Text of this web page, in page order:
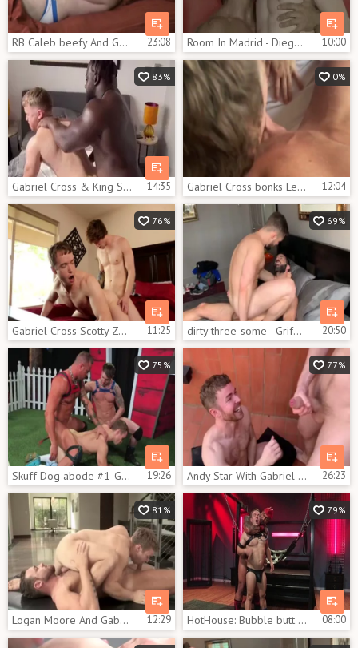
RB Caleb beefy And Gabriel Cross 23:08 Room In Madrid - Diego Lauzen, Gabriel Cross wazoo fuck 10:00
83%
Gabriel Cross & King Swole 14:35
0%
Gabriel Cross bonks Lew Telford 12:04
76%
Gabriel Cross Scotty Zee - BoyFriendTVcom 11:25
69%
dirty three-some - Griffin Barrows, Gabriel Cross & Massimo Arad 20:50
75%
Skuff Dog abode #1-Gabriel Cross, Jake Ashford & Michael Roman (2017) 19:26
77%
Andy Star With Gabriel Cross And Kayden Gray 26:23
81%
Logan Moore And Gabriel Cross 12:29
79%
HotHouse: Bubble butt Jason Vario tease uncut dick 08:00